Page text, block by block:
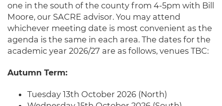
one in the south of the county from 4-5pm with Bill
Moore, our SACRE advisor. You may attend
whichever meeting date is most convenient as the
agenda is the same in each area. The dates for the
academic year 2026/27 are as follows, venues TBC:
Autumn Term:
Tuesday 13th October 2026 (North)